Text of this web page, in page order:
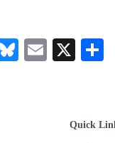
Bluesky
Email
X
Quick